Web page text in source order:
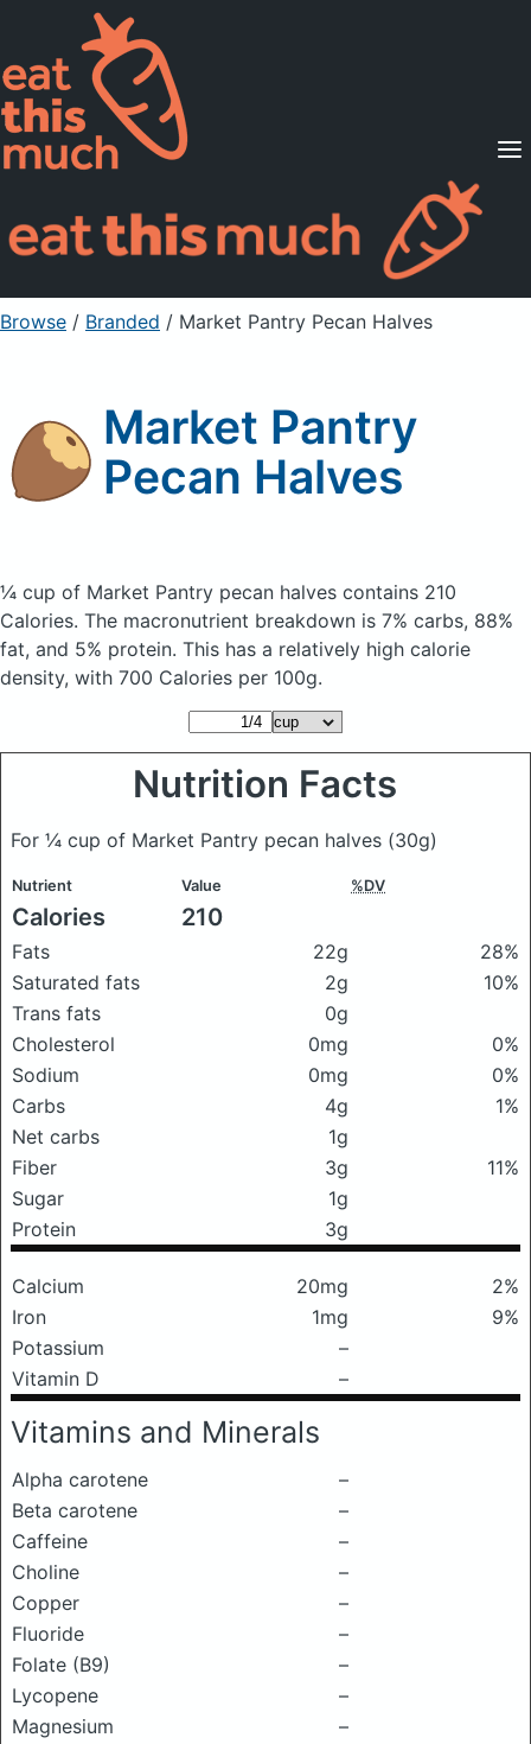
Supported Diets
Pricing
For Professionals
Sign Up Already a member? Sign in
Browse / Branded / Market Pantry Pecan Halves
Market Pantry
Pecan Halves
¼ cup of Market Pantry pecan halves contains 210
Calories. The macronutrient breakdown is 7% carbs, 88%
fat, and 5% protein. This has a relatively high calorie
density, with 700 Calories per 100g.
Nutrition Facts
For ¼ cup of Market Pantry pecan halves (30g)
Nutrient Value %DV
Calories 210
Fats 22g
28%
Saturated fats
2g
10%
Trans fats
0g
Cholesterol
0mg
0%
Sodium
0mg
0%
Carbs
4g
1%
Net carbs
1g
Fiber
3g
11%
Sugar
1g
Protein
3g
Calcium 20mg
2%
Iron
1mg
9%
Potassium
–
Vitamin D
–
Vitamins and Minerals
Alpha carotene
–
Beta carotene
–
Caffeine
–
Choline
–
Copper
–
Fluoride
–
Folate (B9)
–
Lycopene
–
Magnesium
–